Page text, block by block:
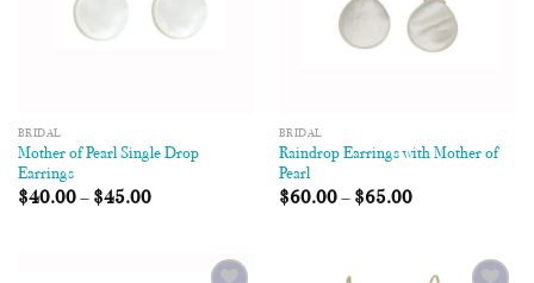
BRIDAL
Mother of Pearl Single Drop
Earrings
$40.00– $45.00
BRIDAL
Raindrop Earrings with Mother of
Pearl
$60.00– $65.00